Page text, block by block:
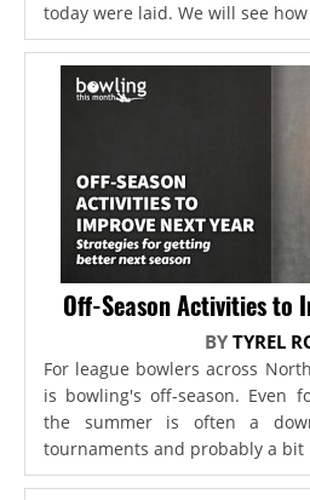
today were laid. We will see
Off-Season Activities to
BYTYREL
For league bowlers across
is bowling's off-season. Even
the summer is often a
tournaments and probably a bit